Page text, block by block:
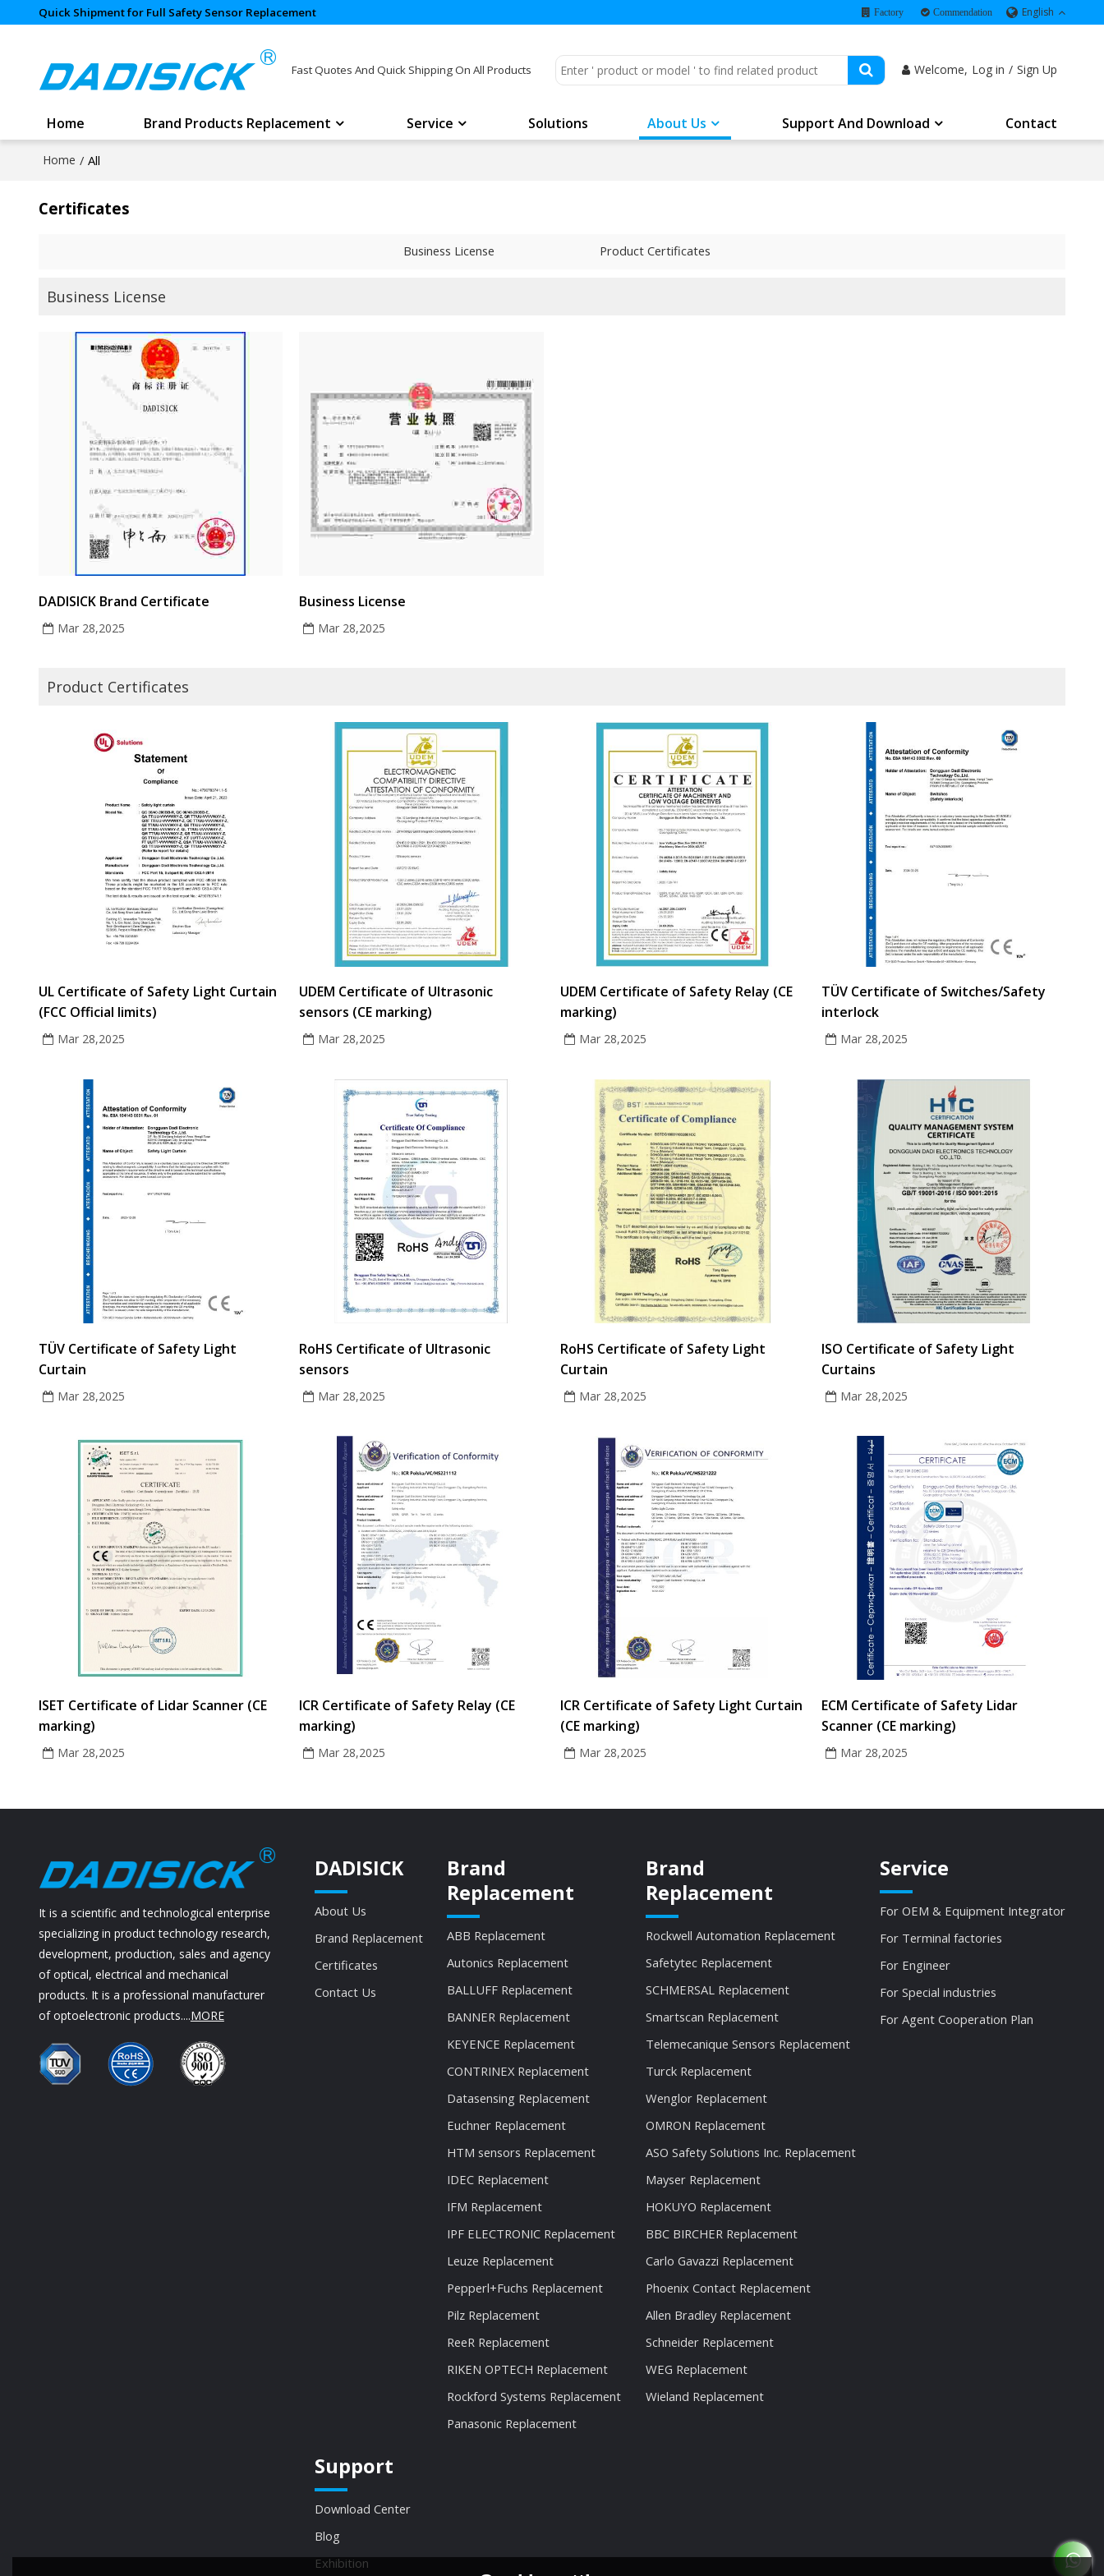
Quick Shipment for Full Safety Sensor Replacement Factory Commendation English
Fast Quotes And Quick Shipping On All Products Welcome, Log in / Sign Up
Home Brand Products Replacement Service Solutions About Us Support And Download Contact
Home / All
Certificates
Business License Product Certificates
Business License
DADISICK Brand Certificate
Mar 28,2025
Business License
Mar 28,2025
Product Certificates
UL Certificate of Safety Light Curtain
(FCC Official limits)
Mar 28,2025
UDEM Certificate of Ultrasonic
sensors (CE marking)
Mar 28,2025
UDEM Certificate of Safety Relay (CE
marking)
Mar 28,2025
TÜV Certificate of Switches/Safety
interlock
Mar 28,2025
TÜV Certificate of Safety Light
Curtain
Mar 28,2025
RoHS Certificate of Ultrasonic
sensors
Mar 28,2025
RoHS Certificate of Safety Light
Curtain
Mar 28,2025
ISO Certificate of Safety Light
Curtains
Mar 28,2025
ISET Certificate of Lidar Scanner (CE
marking)
Mar 28,2025
ICR Certificate of Safety Relay (CE
marking)
Mar 28,2025
ICR Certificate of Safety Light Curtain
(CE marking)
Mar 28,2025
ECM Certificate of Safety Lidar
Scanner (CE marking)
Mar 28,2025
It is a scientific and technological enterprise
specializing in product technology research,
development, production, sales and agency
of optical, electrical and mechanical
products. It is a professional manufacturer
of optoelectronic products....MORE
DADISICK
About Us
Brand Replacement
Certificates
Contact Us
Brand
Replacement
ABB Replacement
Autonics Replacement
BALLUFF Replacement
BANNER Replacement
KEYENCE Replacement
CONTRINEX Replacement
Datasensing Replacement
Euchner Replacement
HTM sensors Replacement
IDEC Replacement
IFM Replacement
IPF ELECTRONIC Replacement
Leuze Replacement
Pepperl+Fuchs Replacement
Pilz Replacement
ReeR Replacement
RIKEN OPTECH Replacement
Rockford Systems Replacement
Panasonic Replacement
Brand
Replacement
Rockwell Automation Replacement
Safetytec Replacement
SCHMERSAL Replacement
Smartscan Replacement
Telemecanique Sensors Replacement
Turck Replacement
Wenglor Replacement
OMRON Replacement
ASO Safety Solutions Inc. Replacement
Mayser Replacement
HOKUYO Replacement
BBC BIRCHER Replacement
Carlo Gavazzi Replacement
Phoenix Contact Replacement
Allen Bradley Replacement
Schneider Replacement
WEG Replacement
Wieland Replacement
Service
For OEM & Equipment Integrator
For Terminal factories
For Engineer
For Special industries
For Agent Cooperation Plan
Support
Download Center
Blog
Exhibition